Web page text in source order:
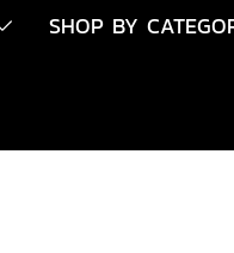
SHOP BY